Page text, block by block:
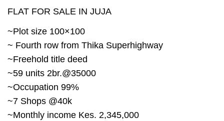
FLAT FOR SALE IN JUJA
~Plot size 100×100
~ Fourth row from Thika Superhighway
~Freehold title deed
~59 units 2br.@35000
~Occupation 99%
~7 Shops @40k
~Monthly income Kes. 2,345,000